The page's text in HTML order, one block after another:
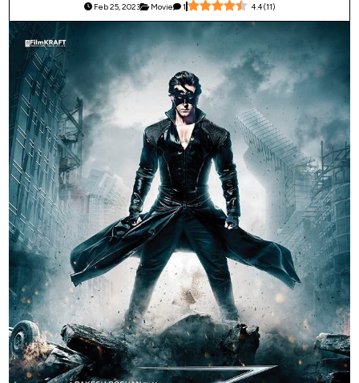
Feb 25, 2023 Movie 1 4.4(11)